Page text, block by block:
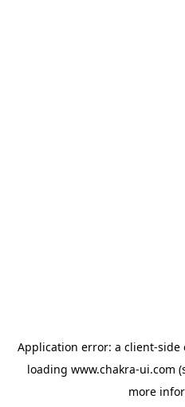
Application error: a client-side
loading www.chakra-ui.com
more